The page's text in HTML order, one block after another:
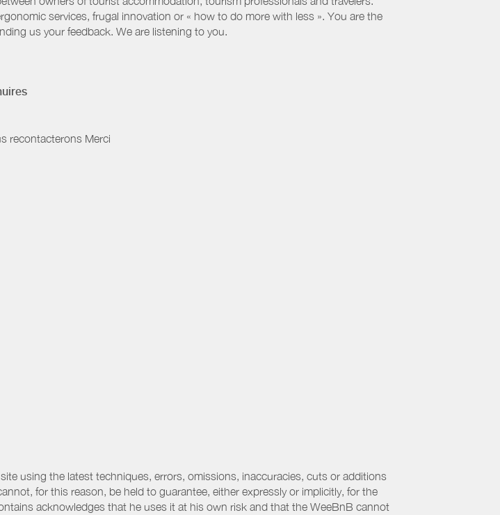
services, frugal innovation or « how to do more with less ». You are the
us your feedback. We are listening to you.
recontacterons Merci
using the latest techniques, errors, omissions, inaccuracies, cuts or additions
for this reason, be held to guarantee, either expressly or implicitly, for the
acknowledges that he uses it at his own risk and that the WeeBnB cannot